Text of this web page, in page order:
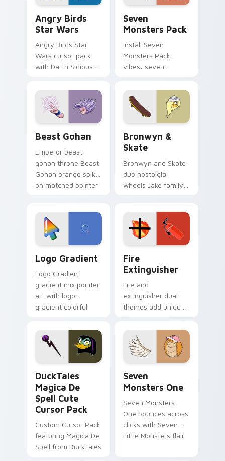
Angry Birds
Star Wars
Angry Birds Star
Wars cursor pack
with Darth Sidious
blue hand cursors
from the crossover
slingshot saga.
Seven
Monsters Pack
Install Seven
Monsters Pack
vibes: seven
cartoon fans.
Beast Gohan
Emperor beast
gohan throne Beast
Gohan orange spiky
on matched pointer
tyrant energy.
Bronwyn &
Skate
Bronwyn and Skate
duo nostalgia
wheels Jake family
custom cursor
pointer pair.
Logo Gradient
Logo Gradient
gradient mix pointer
art with logo
gradient colorful
pointer flair on your
custom cursor pair.
Fire
Extinguisher
Fire and
extinguisher dual
themes add unique
lifestyle inspired
Windows pointer
collections.
DuckTales
Magica De
Spell Cute
Cursor Pack
Custom Cursor Pack
featuring Magica De
Spell from DuckTales
Seven
Monsters One
Seven Monsters
One bounces across
clicks with Seven
Little Monsters flair.